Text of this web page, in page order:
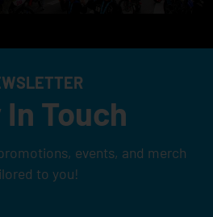
Touch
events, and merch
to you!